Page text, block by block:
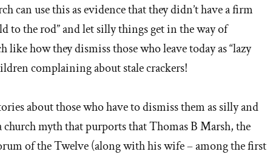
can use this as evidence that they didn’t have a firm
to the rod” and let silly things get in the way of
how they dismiss those who leave today as “lazy
complaining about stale crackers!
about those who have to dismiss them as silly and
church myth that purports that Thomas B Marsh, the
of the Twelve (along with his wife – among the first